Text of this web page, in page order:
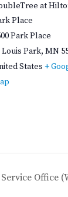
at
Place
Park Place
Louis Park, MN
States +
Office